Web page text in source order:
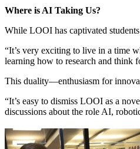
Where is AI Taking Us?
While LOOI has captivated
“It’s very exciting to live in a time
learning how to research and think
This duality—enthusiasm for
“It’s easy to dismiss LOOI as a
discussions about the role AI,